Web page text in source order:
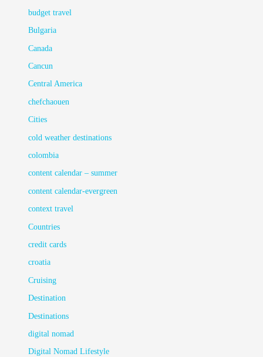
budget travel
Bulgaria
Canada
Cancun
Central America
chefchaouen
Cities
cold weather destinations
colombia
content calendar – summer
content calendar-evergreen
context travel
Countries
credit cards
croatia
Cruising
Destination
Destinations
digital nomad
Digital Nomad Lifestyle